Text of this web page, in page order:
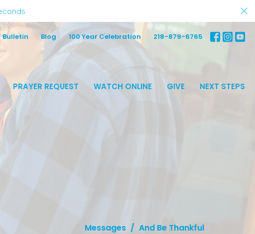
Bulletin Blog 100 Year Celebration 218-879-6765
PRAYER REQUEST WATCH ONLINE GIVE NEXT STEPS
Messages And Be Thankful